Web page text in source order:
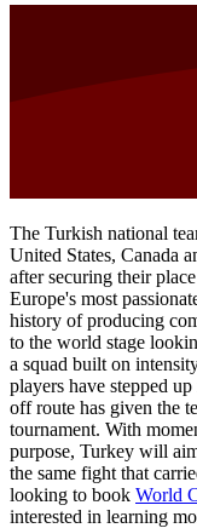
The Turkish national
United States, Canada
after securing their
Europe's most
history of producing
to the world stage
a squad built on
players have stepped
off route has given the
tournament. With
purpose, Turkey will
the same fight that
looking to book World
interested in learning